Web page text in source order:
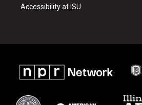
Accessibility at ISU